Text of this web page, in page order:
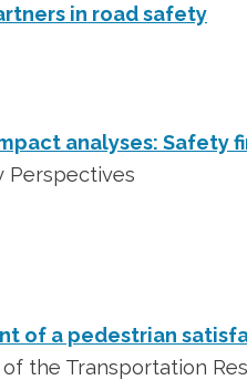
in road safety
analyses: Safety
Perspectives
of a pedestrian
the Transportation